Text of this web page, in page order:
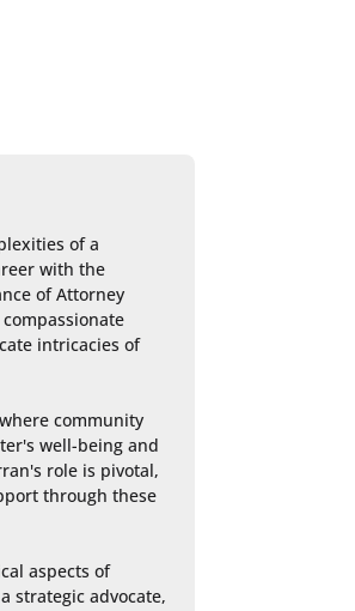
of a
with the
of Attorney
intricacies of
community
well-being and
role is pivotal,
through these
aspects of
strategic advocate,